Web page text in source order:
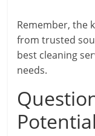
Remember, the
from trusted
best cleaning
needs.